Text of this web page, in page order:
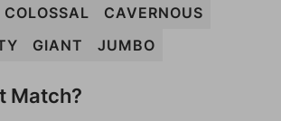
COLOSSAL
CAVERNOUS
GIANT JUMBO
Match?